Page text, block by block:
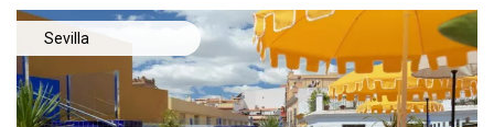
Sevilla